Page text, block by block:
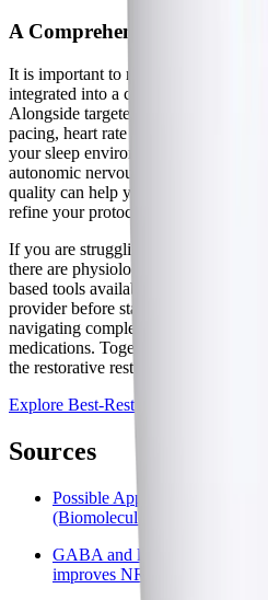
A Comprehensive
It is important to remember that
integrated into a comprehensive,
Alongside targeted formulations,
pacing, heart rate monitoring,
your sleep environment all play
autonomic nervous system. Tracking
quality can help you and your
refine your protocol over time.
If you are struggling with relentless
there are physiological reasons for
based tools available to help.
provider before starting any new
navigating complex chronic illness
medications. Together, you can
the restorative rest your body
Explore Best-Rest Formula
Sources
Possible Application of
(Biomolecules, 2022)
GABA and l-theanine mixture
improves NREM sleep